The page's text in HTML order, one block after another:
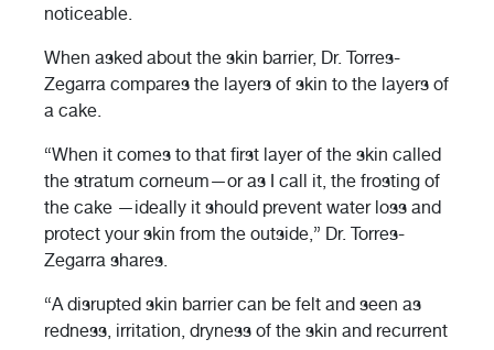
noticeable.
When asked about the skin barrier, Dr. Torres-
Zegarra compares the layers of skin to the layers of
a cake.
“When it comes to that first layer of the skin called
the stratum corneum—or as I call it, the frosting of
the cake —ideally it should prevent water loss and
protect your skin from the outside,” Dr. Torres-
Zegarra shares.
“A disrupted skin barrier can be felt and seen as
redness, irritation, dryness of the skin and recurrent